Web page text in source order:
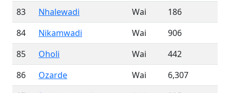
83
Nhalewadi Wai
186
84
Nikamwadi Wai
906
85
Oholi Wai
442
86
Ozarde Wai
6,307